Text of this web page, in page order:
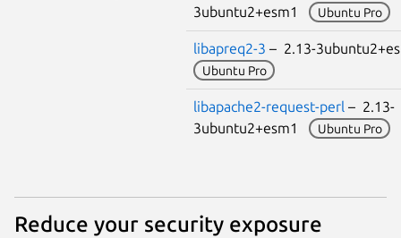
3ubuntu2+esm1
Ubuntu Pro
libapreq2-3 – 2.13-
Ubuntu Pro
libapache2-request-perl – 2.13-
3ubuntu2+esm1
Ubuntu Pro
Reduce your security exposure